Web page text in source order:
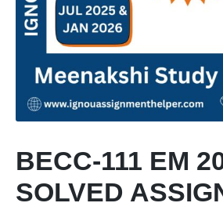
BECC-111 EM
SOLVED